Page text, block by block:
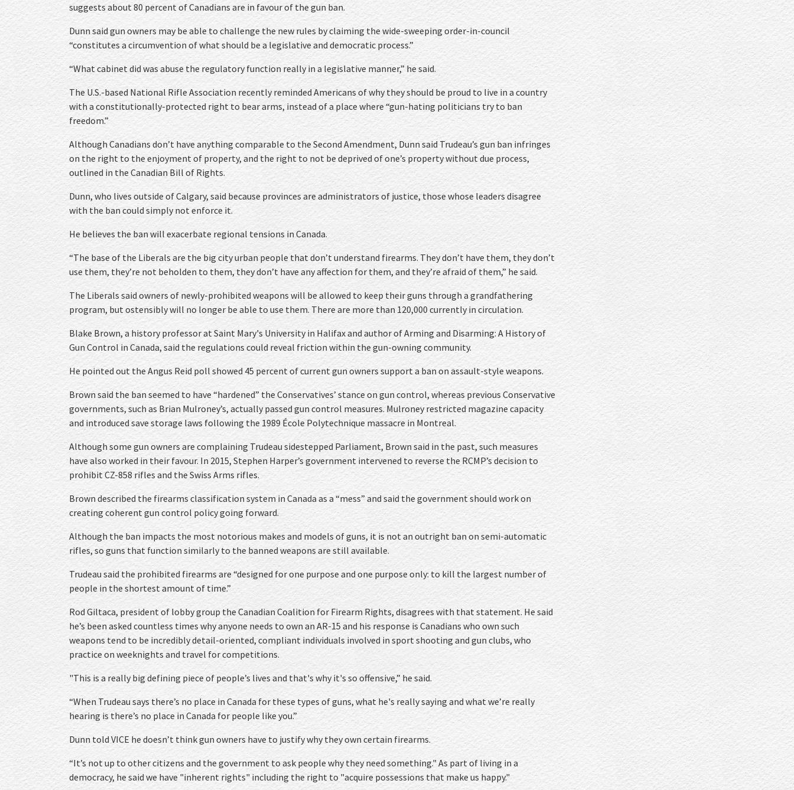
suggests about 80 percent of Canadians are in favour of the gun ban.
Dunn said gun owners may be able to challenge the new rules by claiming the wide-sweeping order-in-council
“constitutes a circumvention of what should be a legislative and democratic process.”
“What cabinet did was abuse the regulatory function really in a legislative manner,” he said.
The U.S.-based National Rifle Association recently reminded Americans of why they should be proud to live in a country
with a constitutionally-protected right to bear arms, instead of a place where “gun-hating politicians try to ban
freedom.”
Although Canadians don’t have anything comparable to the Second Amendment, Dunn said Trudeau’s gun ban infringes
on the right to the enjoyment of property, and the right to not be deprived of one’s property without due process,
outlined in the Canadian Bill of Rights.
Dunn, who lives outside of Calgary, said because provinces are administrators of justice, those whose leaders disagree
with the ban could simply not enforce it.
He believes the ban will exacerbate regional tensions in Canada.
“The base of the Liberals are the big city urban people that don’t understand firearms. They don’t have them, they don’t
use them, they’re not beholden to them, they don’t have any affection for them, and they’re afraid of them,” he said.
The Liberals said owners of newly-prohibited weapons will be allowed to keep their guns through a grandfathering
program, but ostensibly will no longer be able to use them. There are more than 120,000 currently in circulation.
Blake Brown, a history professor at Saint Mary's University in Halifax and author of Arming and Disarming: A History of
Gun Control in Canada, said the regulations could reveal friction within the gun-owning community.
He pointed out the Angus Reid poll showed 45 percent of current gun owners support a ban on assault-style weapons.
Brown said the ban seemed to have “hardened” the Conservatives’ stance on gun control, whereas previous Conservative
governments, such as Brian Mulroney’s, actually passed gun control measures. Mulroney restricted magazine capacity
and introduced save storage laws following the 1989 École Polytechnique massacre in Montreal.
Although some gun owners are complaining Trudeau sidestepped Parliament, Brown said in the past, such measures
have also worked in their favour. In 2015, Stephen Harper’s government intervened to reverse the RCMP’s decision to
prohibit CZ-858 rifles and the Swiss Arms rifles.
Brown described the firearms classification system in Canada as a “mess” and said the government should work on
creating coherent gun control policy going forward.
Although the ban impacts the most notorious makes and models of guns, it is not an outright ban on semi-automatic
rifles, so guns that function similarly to the banned weapons are still available.
Trudeau said the prohibited firearms are “designed for one purpose and one purpose only: to kill the largest number of
people in the shortest amount of time.”
Rod Giltaca, president of lobby group the Canadian Coalition for Firearm Rights, disagrees with that statement. He said
he’s been asked countless times why anyone needs to own an AR-15 and his response is Canadians who own such
weapons tend to be incredibly detail-oriented, compliant individuals involved in sport shooting and gun clubs, who
practice on weeknights and travel for competitions.
"This is a really big defining piece of people’s lives and that's why it's so offensive,” he said.
“When Trudeau says there’s no place in Canada for these types of guns, what he's really saying and what we’re really
hearing is there’s no place in Canada for people like you.”
Dunn told VICE he doesn’t think gun owners have to justify why they own certain firearms.
“It’s not up to other citizens and the government to ask people why they need something." As part of living in a
democracy, he said we have "inherent rights" including the right to "acquire possessions that make us happy."